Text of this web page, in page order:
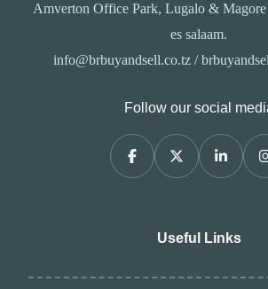
Amverton Office Park, Lugalo &
es salaam.
info@brbuyandsell.co.tz /
Follow our social
Useful Links